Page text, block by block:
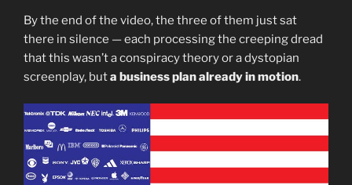
By the end of the video, the three of them just sat
there in silence — each processing the creeping dread
that this wasn’t a conspiracy theory or a dystopian
screenplay, buta business plan already in motion.